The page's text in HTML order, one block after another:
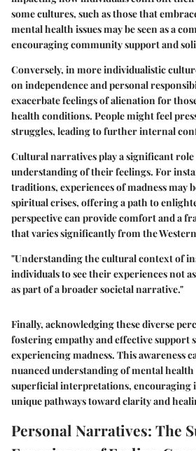
some cultures, such as those that
mental health issues may be seen as a
encouraging community support and
Conversely, in more individualistic
on independence and personal
exacerbate feelings of alienation for
health conditions. People might feel
struggles, leading to further internal
Cultural narratives play a significant
understanding of their feelings. For
traditions, experiences of madness may
spiritual crises, offering a path to
perspective can provide comfort and a
that varies significantly from the
"Understanding the cultural context of
individuals to see their experiences not
as part of a broader societal narrative."
Finally, acknowledging these diverse
fostering empathy and effective support
experiencing madness. This awareness
nuanced understanding of mental
superficial interpretations, encouraging
unique pathways toward clarity and
Personal Narratives: The